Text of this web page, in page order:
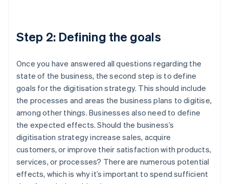
Step 2: Defining the goals
Once you have answered all questions regarding the
state of the business, the second step is to define
goals for the digitisation strategy. This should include
the processes and areas the business plans to digitise,
among other things. Businesses also need to define
the expected effects. Should the business’s
digitisation strategy increase sales, acquire
customers, or improve their satisfaction with products,
services, or processes? There are numerous potential
effects, which is why it’s important to spend sufficient